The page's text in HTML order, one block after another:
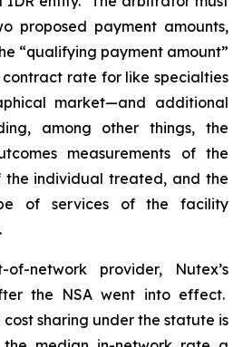
proposed payment amounts,
‎‎“qualifying payment amount”
contract rate for like specialties
market—and additional
among other things, the
‎‎measurements of the
individual treated, and the
of services of the ‎facility
network provider, Nutex’s
the NSA went into effect.
sharing under the statute is